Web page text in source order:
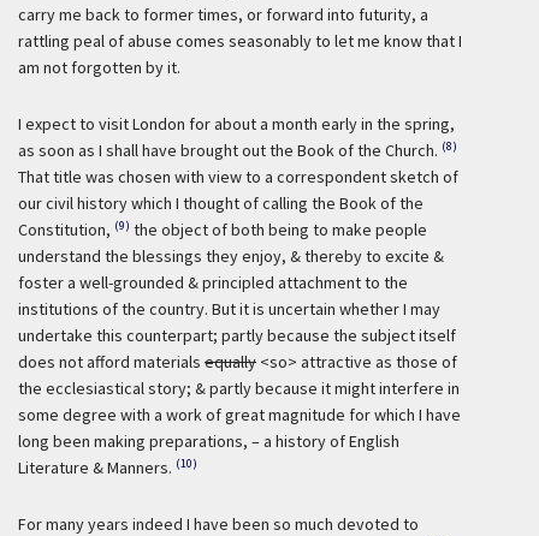
carry me back to former times, or forward into futurity, a
rattling peal of abuse comes seasonably to let me know that I
am not forgotten by it.
I expect to visit London for about a month early in the spring,
as soon as I shall have brought out the Book of the Church. (8)
That title was chosen with view to a correspondent sketch of
our civil history which I thought of calling the Book of the
Constitution, (9) the object of both being to make people
understand the blessings they enjoy, & thereby to excite &
foster a well-grounded & principled attachment to the
institutions of the country. But it is uncertain whether I may
undertake this counterpart; partly because the subject itself
does not afford materials equally <so> attractive as those of
the ecclesiastical story; & partly because it might interfere in
some degree with a work of great magnitude for which I have
long been making preparations, – a history of English
Literature & Manners. (10)
For many years indeed I have been so much devoted to